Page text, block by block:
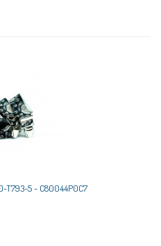
T793-5 - C80044P0C7